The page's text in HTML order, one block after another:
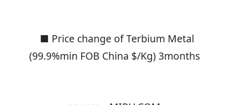
■ Price change of Terbium Metal
(99.9%min FOB China $/Kg) 3months